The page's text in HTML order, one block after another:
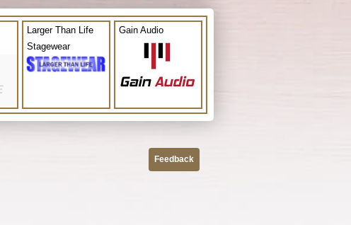
Larger Than Life
Stagewear
Gain Audio
Feedback